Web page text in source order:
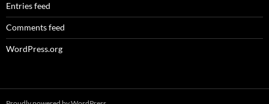
Entries feed
Comments feed
WordPress.org